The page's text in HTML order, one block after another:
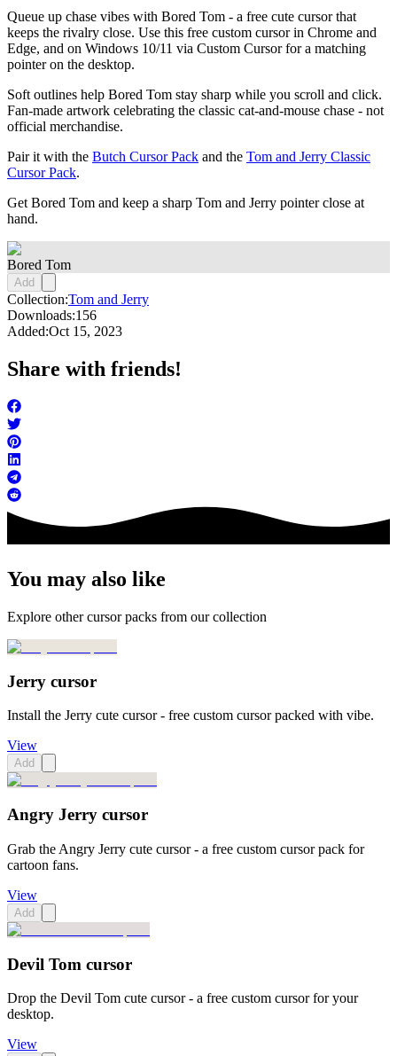
Queue up chase vibes with Bored Tom - a free cute cursor that
keeps the rivalry close. Use this free custom cursor in Chrome and
Edge, and on Windows 10/11 via Custom Cursor for a matching
pointer on the desktop.
Soft outlines help Bored Tom stay sharp while you scroll and click.
Fan-made artwork celebrating the classic cat-and-mouse chase - not
official merchandise.
Pair it with the Butch Cursor Pack and the Tom and Jerry Classic
Cursor Pack.
Get Bored Tom and keep a sharp Tom and Jerry pointer close at
hand.
Bored Tom
Add
Collection:Tom and Jerry
Downloads:156
Added:Oct 15, 2023
Share with friends!
You may also like
Explore other cursor packs from our collection
Jerry cursor
Install the Jerry cute cursor - free custom cursor packed with vibe.
View
Add
Angry Jerry cursor
Grab the Angry Jerry cute cursor - a free custom cursor pack for
cartoon fans.
View
Add
Devil Tom cursor
Drop the Devil Tom cute cursor - a free custom cursor for your
desktop.
View